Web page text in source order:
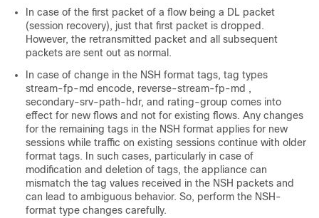
In case of the first packet of a flow being a DL packet
(session recovery), just that first packet is dropped.
However, the retransmitted packet and all subsequent
packets are sent out as normal.
In case of change in the NSH format tags, tag types
stream-fp-md encode, reverse-stream-fp-md ,
secondary-srv-path-hdr, and rating-group comes into
effect for new flows and not for existing flows. Any changes
for the remaining tags in the NSH format applies for new
sessions while traffic on existing sessions continue with older
format tags. In such cases, particularly in case of
modification and deletion of tags, the appliance can
mismatch the tag values received in the NSH packets and
can lead to ambiguous behavior. So, perform the NSH-
format type changes carefully.